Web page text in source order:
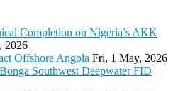
Completion on Nigeria’s AKK
2026
Offshore Angola Fri, 1 May, 2026
Southwest Deepwater FID